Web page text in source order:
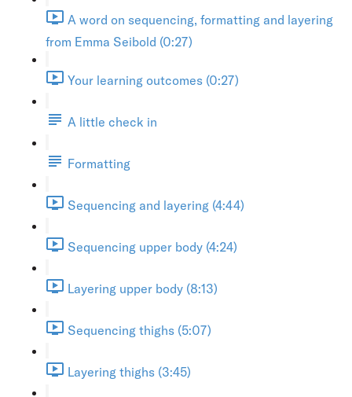
A word on sequencing, formatting and layering
from Emma Seibold (0:27)
Your learning outcomes (0:27)
A little check in
Formatting
Sequencing and layering (4:44)
Sequencing upper body (4:24)
Layering upper body (8:13)
Sequencing thighs (5:07)
Layering thighs (3:45)